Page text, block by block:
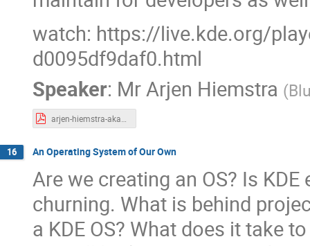
watch: https://live.kde.org/
d0095df9daf0.html
Speaker: MrArjen Hiemstra (
16 An Operating System of Our Own
Are we creating an OS? Is
churning. What is behind
a KDE OS? What does it take